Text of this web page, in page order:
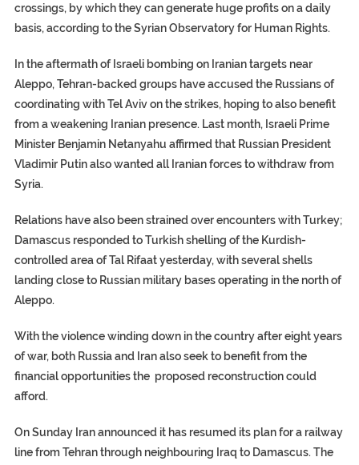
crossings, by which they can generate huge profits on a daily
basis, according to the Syrian Observatory for Human Rights.
In the aftermath of Israeli bombing on Iranian targets near
Aleppo, Tehran-backed groups have accused the Russians of
coordinating with Tel Aviv on the strikes, hoping to also benefit
from a weakening Iranian presence. Last month, Israeli Prime
Minister Benjamin Netanyahu affirmed that Russian President
Vladimir Putin also wanted all Iranian forces to withdraw from
Syria.
Relations have also been strained over encounters with Turkey;
Damascus responded to Turkish shelling of the Kurdish-
controlled area of Tal Rifaat yesterday, with several shells
landing close to Russian military bases operating in the north of
Aleppo.
With the violence winding down in the country after eight years
of war, both Russia and Iran also seek to benefit from the
financial opportunities the proposed reconstruction could
afford.
On Sunday Iran announced it has resumed its plan for a railway
line from Tehran through neighbouring Iraq to Damascus. The